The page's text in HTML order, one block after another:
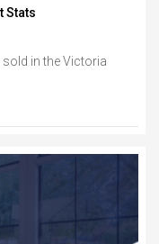
Stats
in the Victoria